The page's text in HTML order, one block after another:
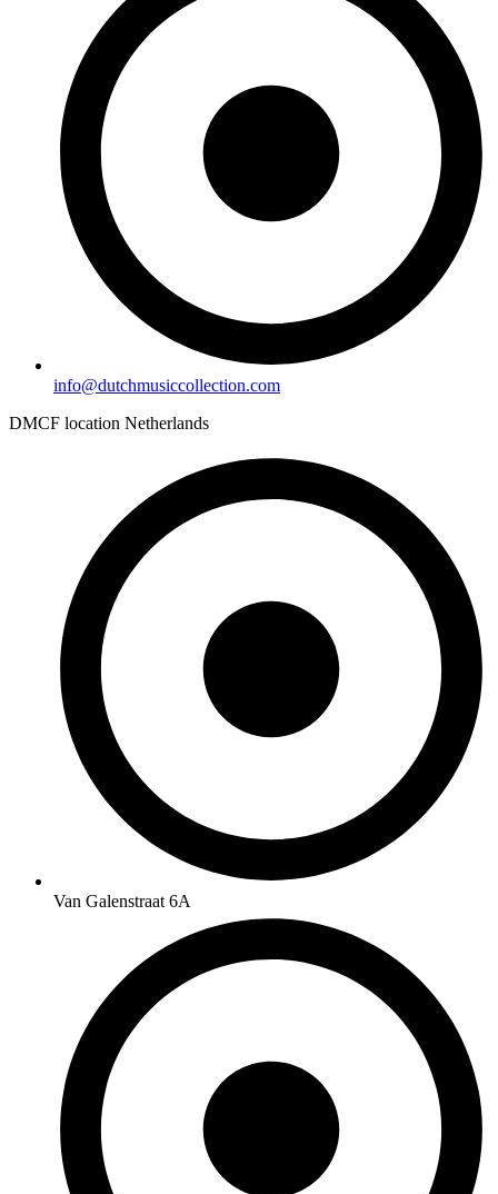
info@dutchmusiccollection.com
DMCF location Netherlands
Van Galenstraat 6A